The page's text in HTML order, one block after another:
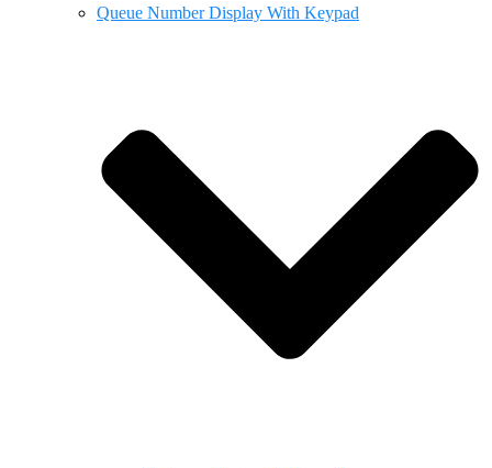
Queue Number Display With Keypad